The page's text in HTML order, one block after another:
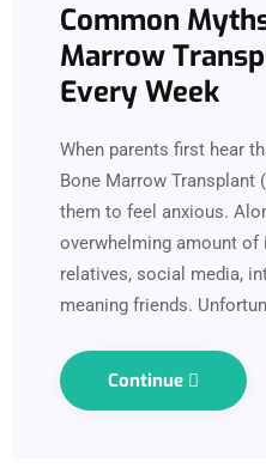
Common
Marrow
Every Week
When parents first hear
Bone Marrow Transplant
them to feel anxious.
overwhelming amount
relatives, social media,
meaning friends.
Continue